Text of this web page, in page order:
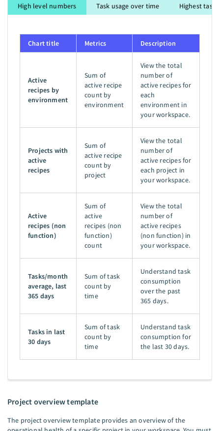
High level numbers Task usage over time Highest task
Chart title Metrics Description
Active
recipes by
environment
Sum of
active recipe
count by
environment
View the total
number of
active recipes for
each
environment in
your workspace.
Projects with
active
recipes
Sum of
active recipe
count by
project
View the total
number of
active recipes for
each project in
your workspace.
Active
recipes (non
function)
Sum of
active
recipes (non
function)
count
View the total
number of
active recipes
(non function) in
your workspace.
Tasks/month
average, last
365 days
Sum of task
count by
time
Understand task
consumption
over the past
365 days.
Tasks in last
30 days
Sum of task
count by
time
Understand task
consumption for
the last 30 days.
Project overview template
The project overview template provides an overview of the